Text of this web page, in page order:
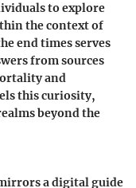
to explore
the context of
end times serves
from sources
and
this curiosity,
beyond the
a digital guide